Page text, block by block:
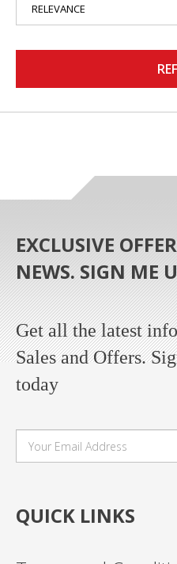
EXCLUSIVE
NEWS. SIGN ME
Get all the latest
Sales and Offers.
today
QUICK LINKS